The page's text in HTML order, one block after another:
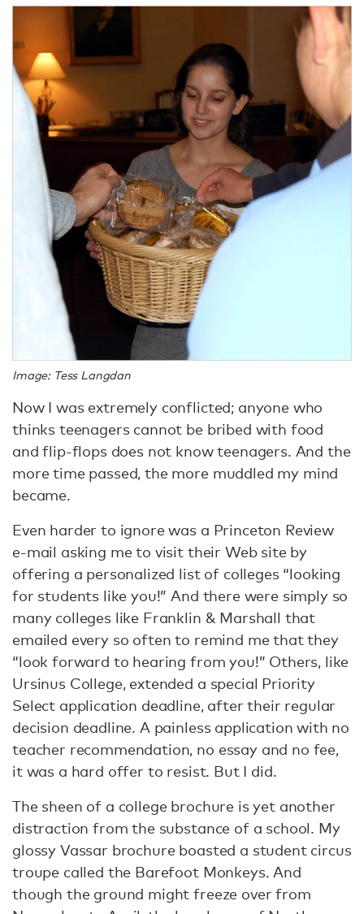
Image: Tess Langdan
Now I was extremely conflicted; anyone who
thinks teenagers cannot be bribed with food
and flip-flops does not know teenagers. And the
more time passed, the more muddled my mind
became.
Even harder to ignore was a Princeton Review
e-mail asking me to visit their Web site by
offering a personalized list of colleges “looking
for students like you!” And there were simply so
many colleges like Franklin & Marshall that
emailed every so often to remind me that they
“look forward to hearing from you!” Others, like
Ursinus College, extended a special Priority
Select application deadline, after their regular
decision deadline. A painless application with no
teacher recommendation, no essay and no fee,
it was a hard offer to resist. But I did.
The sheen of a college brochure is yet another
distraction from the substance of a school. My
glossy Vassar brochure boasted a student circus
troupe called the Barefoot Monkeys. And
though the ground might freeze over from